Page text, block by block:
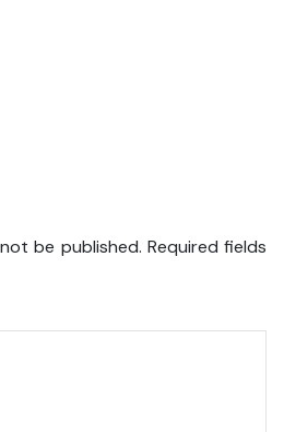
be published. Required fields